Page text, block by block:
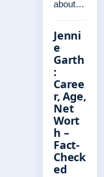
about…
Jenni
e
Garth
:
Caree
r, Age,
Net
Wort
h –
Fact-
Check
ed